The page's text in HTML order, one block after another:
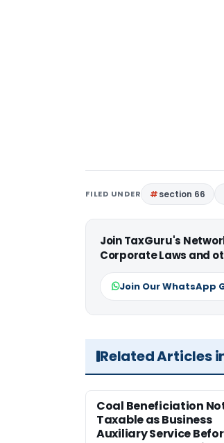
FILED UNDER section 66
Join TaxGuru's
Corporate Laws and
Join Our WhatsApp
Related Articles
Coal Beneficiation
Taxable as Business
Auxiliary Service